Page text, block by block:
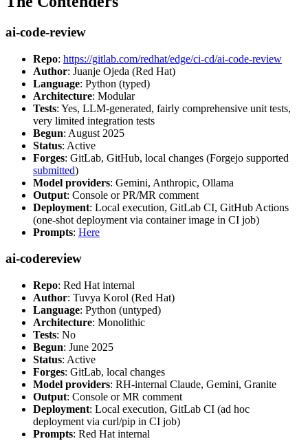
ai-code-review
Repo: https://gitlab.com/redhat/edge/ci-cd/ai-code-review
Author: Juanje Ojeda (Red Hat)
Language: Python (typed)
Architecture: Modular
Tests: Yes, LLM-generated, fairly comprehensive unit tests,
very limited integration tests
Begun: August 2025
Status: Active
Forges: GitLab, GitHub, local changes (Forgejo supported
submitted)
Model providers: Gemini, Anthropic, Ollama
Output: Console or PR/MR comment
Deployment: Local execution, GitLab CI, GitHub Actions
(one-shot deployment via container image in CI job)
Prompts: Here
ai-codereview
Repo: Red Hat internal
Author: Tuvya Korol (Red Hat)
Language: Python (untyped)
Architecture: Monolithic
Tests: No
Begun: June 2025
Status: Active
Forges: GitLab, local changes
Model providers: RH-internal Claude, Gemini, Granite
Output: Console or MR comment
Deployment: Local execution, GitLab CI (ad hoc
deployment via curl/pip in CI job)
Prompts: Red Hat internal